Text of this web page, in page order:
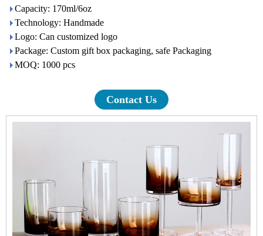
Capacity: 170ml/6oz
Technology: Handmade
Logo: Can customized logo
Package: Custom gift box packaging, safe Packaging
MOQ: 1000 pcs
Contact Us